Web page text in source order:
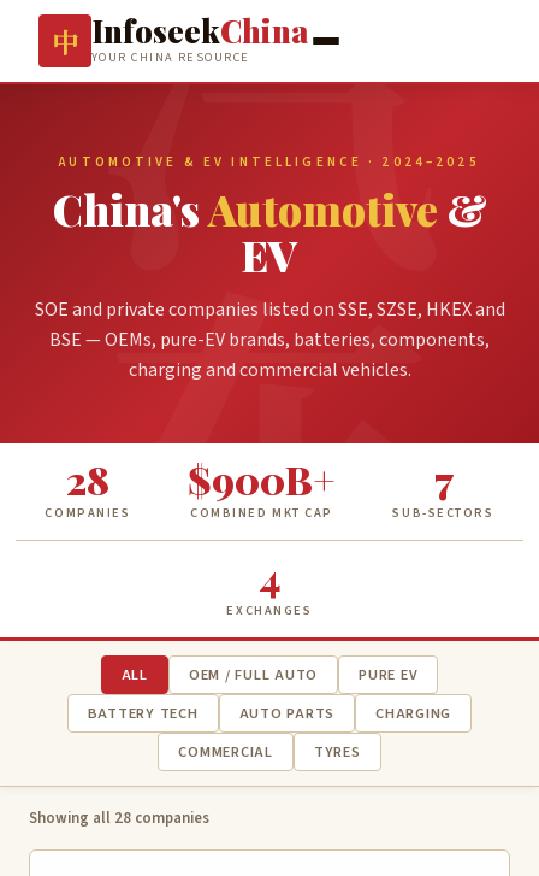
中 InfoseekChina
YOUR CHINA RESOURCE
AUTOMOTIVE & EV INTELLIGENCE · 2024–2025
China'sAutomotive &
EV
SOE and private companies listed on SSE, SZSE, HKEX and
BSE — OEMs, pure-EV brands, batteries, components,
charging and commercial vehicles.
28
COMPANIES
$900B+
COMBINED MKT CAP
7
SUB-SECTORS
4
EXCHANGES
ALL OEM / FULL AUTO
PURE EV
BATTERY TECH
AUTO PARTS
CHARGING
COMMERCIAL
TYRES
Showing all 28 companies